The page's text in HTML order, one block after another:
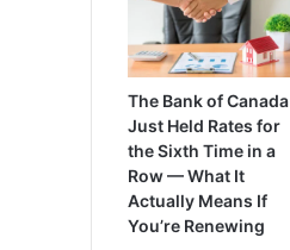
The Bank of Canada
Just Held Rates for
the Sixth Time in a
Row — What It
Actually Means If
You’re Renewing